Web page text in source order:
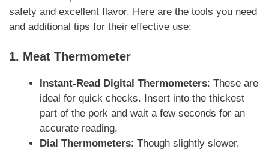
safety and excellent flavor. Here are the tools you need
and additional tips for their effective use:
1. Meat Thermometer
Instant-Read Digital Thermometers: These are
ideal for quick checks. Insert into the thickest
part of the pork and wait a few seconds for an
accurate reading.
Dial Thermometers: Though slightly slower,